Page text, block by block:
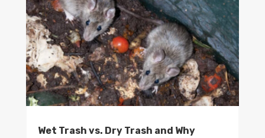
Wet Trash vs. Dry Trash and Why